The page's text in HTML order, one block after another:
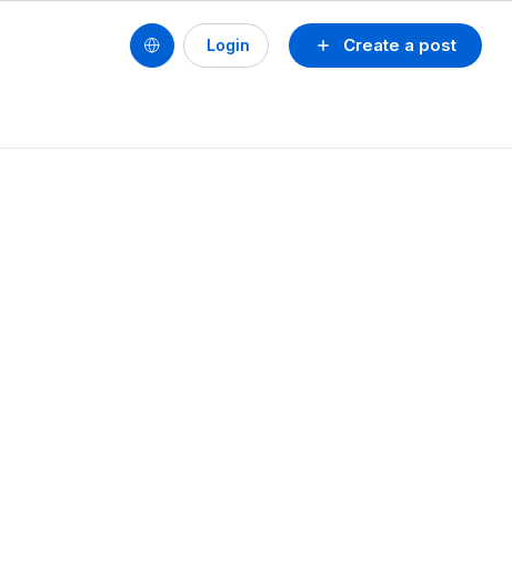
Create a post
Login